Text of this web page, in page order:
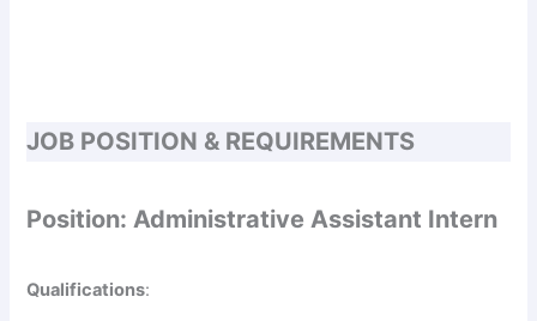
JOB POSITION & REQUIREMENTS
Position: Administrative Assistant Intern
Qualifications: